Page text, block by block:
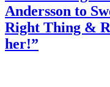
Andersson to
Right Thing &
her!”